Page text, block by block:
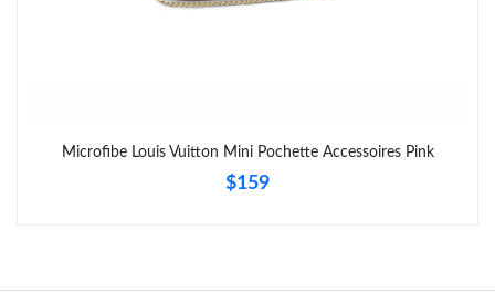
Microfibe Louis Vuitton Mini Pochette Accessoires Pink
$159